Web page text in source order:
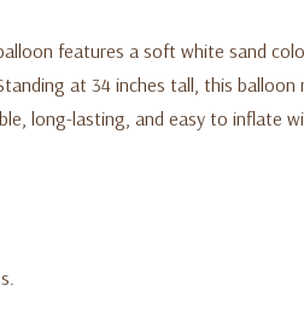
features a soft white sand
at 34 inches tall, this balloon
long-lasting, and easy to inflate